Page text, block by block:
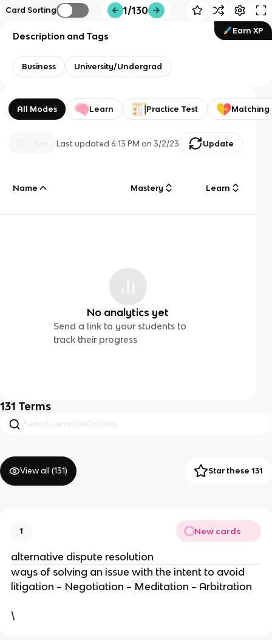
Card Sorting 1/130
Earn XP
Description and Tags
Business University/Undergrad
All Modes Learn Practice Test Matching
Last updated6:13 PM on 3/2/23 Update
Name Mastery Learn
No analytics yet
Send a link to your students to
track their progress
131 Terms
View all (131) Star these 131
1 New cards
alternative dispute resolution
ways of solving an issue with the intent to avoid
litigation – Negotiation – Meditation – Arbitration
\